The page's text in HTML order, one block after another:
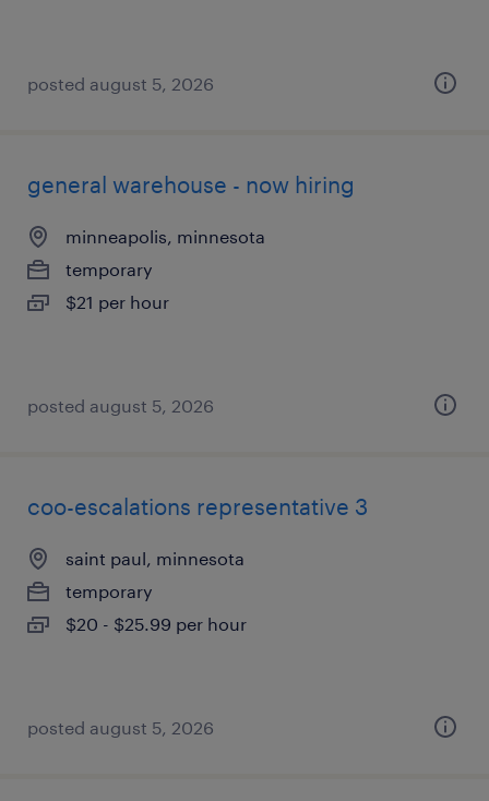
posted august 5, 2026
general warehouse - now hiring
minneapolis, minnesota
temporary
$21 per hour
posted august 5, 2026
coo-escalations representative 3
saint paul, minnesota
temporary
$20 - $25.99 per hour
posted august 5, 2026